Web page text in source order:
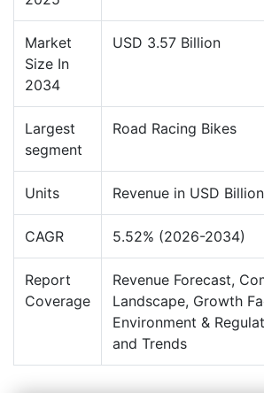
Market
Size In
2034
USD 3.57 Billion
Largest
segment
Road Racing Bikes
Units Revenue in USD Billion
CAGR 5.52% (2026-2034)
Report
Coverage
Revenue Forecast,
Landscape, Growth
Environment &
and Trends